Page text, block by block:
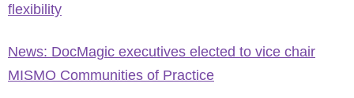
flexibility
News: DocMagic executives elected to vice chair
MISMO Communities of Practice